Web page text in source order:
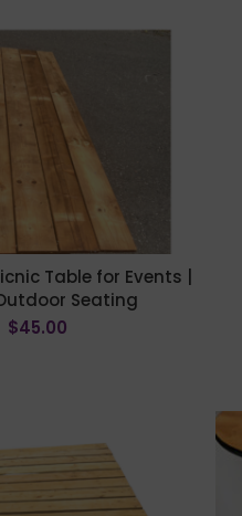
Table for Events |
Seating
$45.00